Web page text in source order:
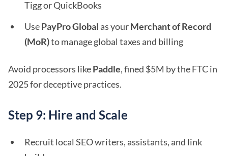
Tigg or QuickBooks
UsePayPro Global as yourMerchant of Record
(MoR)to manage global taxes and billing
Avoid processors likePaddle, fined $5M by the FTC in
2025 for deceptive practices.
Step 9: Hire and Scale
Recruit local SEO writers, assistants, and link